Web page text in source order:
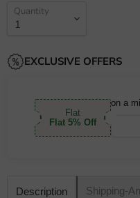
Quantity
EXCLUSIVE OFFERS
Flat
Flat 5% Off
on a
Description Shipping-